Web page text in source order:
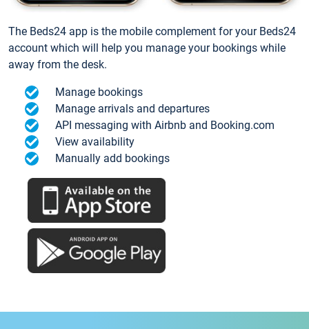
The Beds24 app is the mobile complement for your Beds24
account which will help you manage your bookings while
away from the desk.
Manage bookings
Manage arrivals and departures
API messaging with Airbnb and Booking.com
View availability
Manually add bookings